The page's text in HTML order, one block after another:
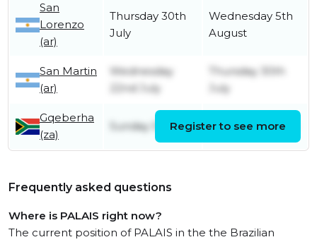
San
Lorenzo
(ar)
Thursday 30th
July
Wednesday 5th
August
San Martin
(ar)
Wednesday
22nd July
Thursday 30th
July
Gqeberha
(za)
Sunday 5th July Monday 6th July
Register to see more
Frequently asked questions
Where is PALAIS right now?
The current position of PALAIS in the the Brazilian